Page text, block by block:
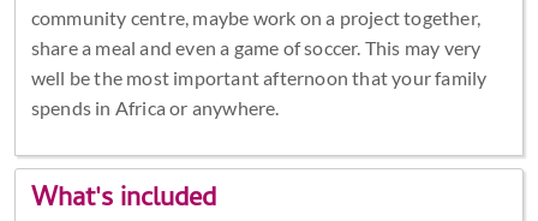
community centre, maybe work on a project together,
share a meal and even a game of soccer. This may very
well be the most important afternoon that your family
spends in Africa or anywhere.
What's included